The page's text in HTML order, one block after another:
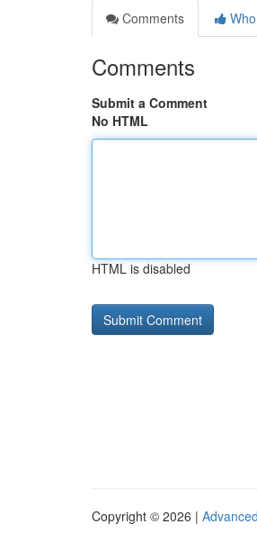
Comments
Comments
Submit a Comment
No HTML
HTML is disabled
Copyright © 2026 |